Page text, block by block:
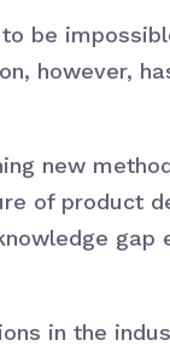
be
however,
new
of product
in the